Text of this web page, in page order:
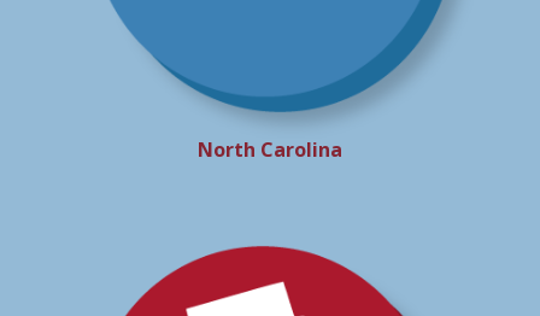
North Carolina